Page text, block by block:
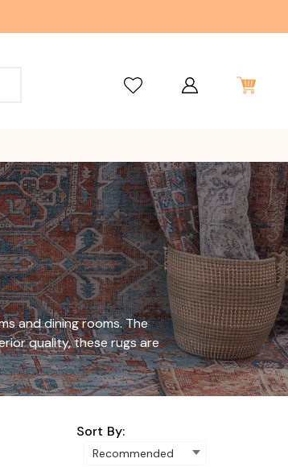
and dining rooms. The
quality, these rugs are
Sort By: